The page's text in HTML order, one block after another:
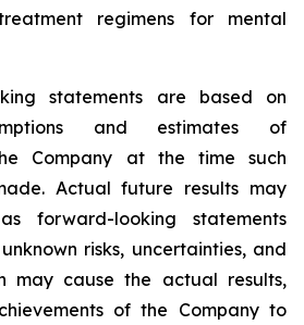
regimens for mental
statements are based on
and estimates of
Company at the time such
Actual future results may
forward-looking statements
risks, uncertainties, and
may cause the actual results,
of the Company to